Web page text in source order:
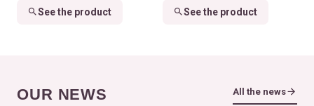
See the product
See the product
OUR NEWS All the news